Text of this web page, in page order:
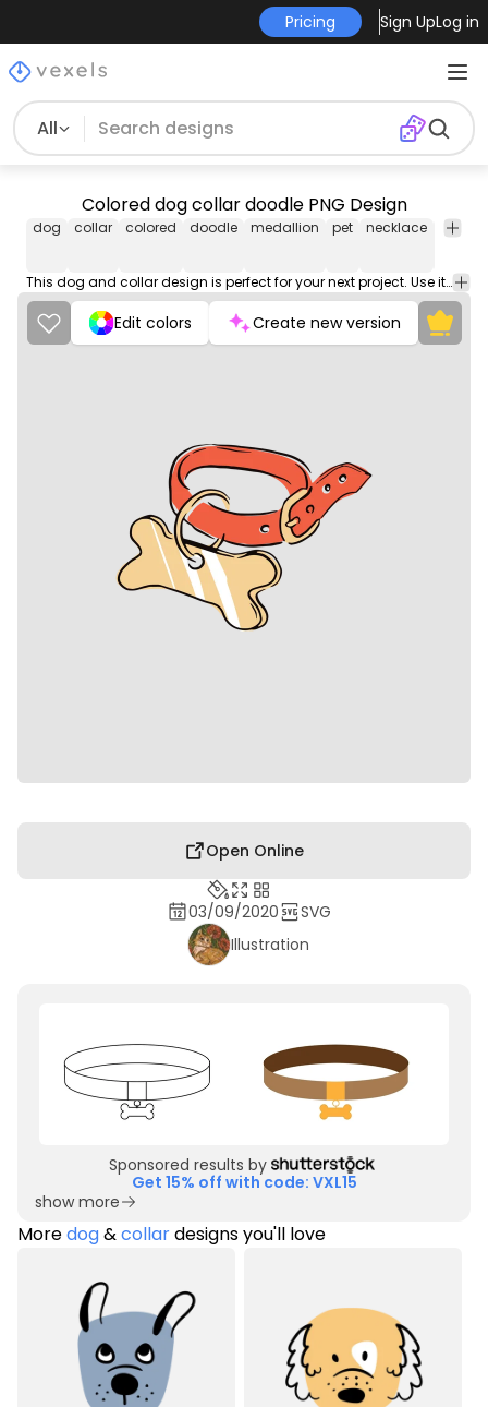
Pricing Sign UpLog in
All
Colored dog collar doodle PNG Design
dog collar colored doodle medallion pet necklace animal
This dog and collar design is perfect for your next project. Use it on merch products, websites, social media, and more. You'll love it!
Edit colors Create new version
Open Online
03/09/2020
SVG
Illustration
Sponsored results by
Get 15% off with code: VXL15
show more
Moredog&collardesigns you'll love